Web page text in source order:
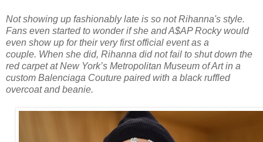
Not showing up fashionably late is so not Rihanna's style.
Fans even started to wonder if she and A$AP Rocky would
even show up for their very first official event as a
couple. When she did, Rihanna did not fail to shut down the
red carpet at New York’s Metropolitan Museum of Art in a
custom Balenciaga Couture paired with a black ruffled
overcoat and beanie.